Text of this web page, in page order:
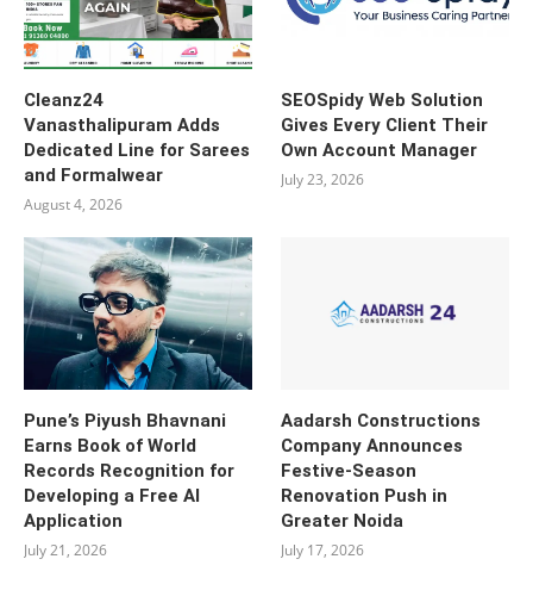
Cleanz24
Vanasthalipuram Adds
Dedicated Line for Sarees
and Formalwear
August 4, 2026
SEOSpidy Web Solution
Gives Every Client Their
Own Account Manager
July 23, 2026
Pune’s Piyush Bhavnani
Earns Book of World
Records Recognition for
Developing a Free AI
Application
July 21, 2026
Aadarsh Constructions
Company Announces
Festive-Season
Renovation Push in
Greater Noida
July 17, 2026